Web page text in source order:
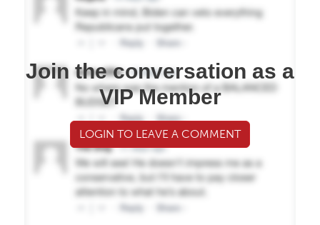
Join the conversation as a
VIP Member
LOGIN TO LEAVE A COMMENT